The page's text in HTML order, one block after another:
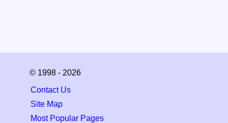
© 1998 - 2026
Contact Us
Site Map
Most Popular Pages